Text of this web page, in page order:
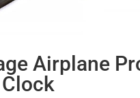
Airplane